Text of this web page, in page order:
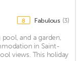
8 Fabulous (3)
and a garden,
in Saint-
views. This holiday